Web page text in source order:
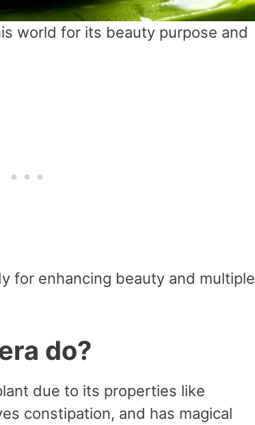
world for its beauty purpose and
for enhancing beauty and multiple
do?
due to its properties like
constipation, and has magical